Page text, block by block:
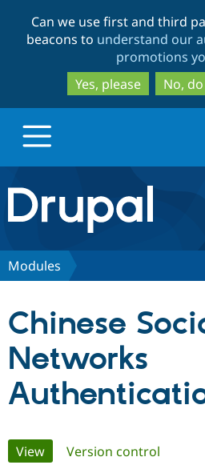
Can we use first and third
beacons to understand our
promotions
Yes, please
No,
Drupal.org home
Discover Drupal
Partners & Services
Community
Support Drupal
Modules
Chinese
Networks
Primary
View(active tab)
Version control